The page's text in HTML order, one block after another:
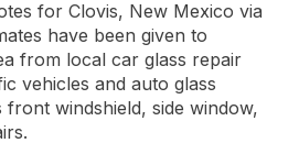
for Clovis, New Mexico via
have been given to
from local car glass repair
vehicles and auto glass
front windshield, side window,